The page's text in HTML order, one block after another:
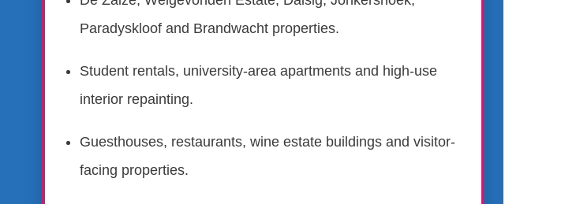
Paradyskloof and Brandwacht properties.
Student rentals, university-area apartments and high-use
interior repainting.
Guesthouses, restaurants, wine estate buildings and visitor-
facing properties.